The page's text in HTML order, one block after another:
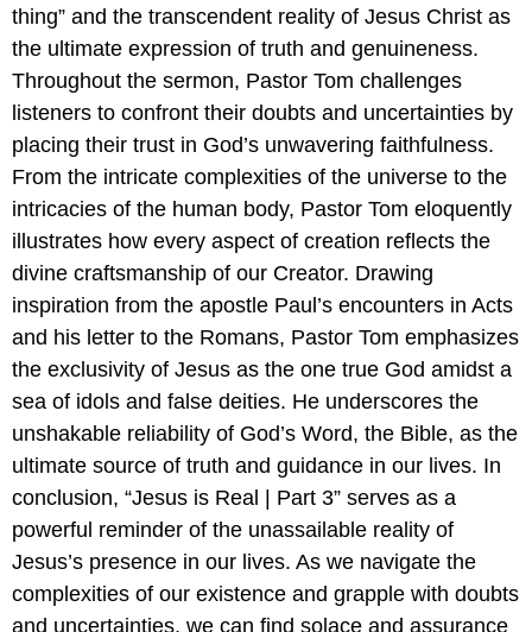
thing” and the transcendent reality of Jesus Christ as
the ultimate expression of truth and genuineness.
Throughout the sermon, Pastor Tom challenges
listeners to confront their doubts and uncertainties by
placing their trust in God’s unwavering faithfulness.
From the intricate complexities of the universe to the
intricacies of the human body, Pastor Tom eloquently
illustrates how every aspect of creation reflects the
divine craftsmanship of our Creator. Drawing
inspiration from the apostle Paul’s encounters in Acts
and his letter to the Romans, Pastor Tom emphasizes
the exclusivity of Jesus as the one true God amidst a
sea of idols and false deities. He underscores the
unshakable reliability of God’s Word, the Bible, as the
ultimate source of truth and guidance in our lives. In
conclusion, “Jesus is Real | Part 3” serves as a
powerful reminder of the unassailable reality of
Jesus’s presence in our lives. As we navigate the
complexities of our existence and grapple with doubts
and uncertainties, we can find solace and assurance